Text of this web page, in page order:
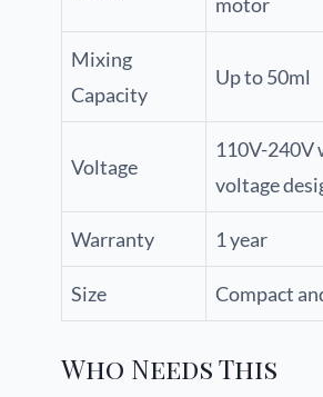
Mixing
Capacity
Up to 50ml
Voltage
110V-240V
voltage
Warranty 1 year
Size Compact
Who Needs This